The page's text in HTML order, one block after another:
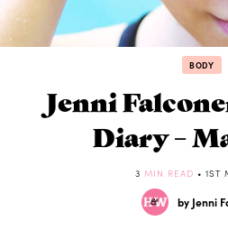
BODY
Jenni
Diary –
3 MIN READ • 1ST
by Jenni